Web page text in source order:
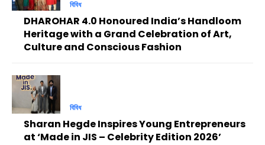
বিবিধ
DHAROHAR 4.0 Honoured India’s Handloom
Heritage with a Grand Celebration of Art,
Culture and Conscious Fashion
বিবিধ
Sharan Hegde Inspires Young Entrepreneurs
at ‘Made in JIS – Celebrity Edition 2026’